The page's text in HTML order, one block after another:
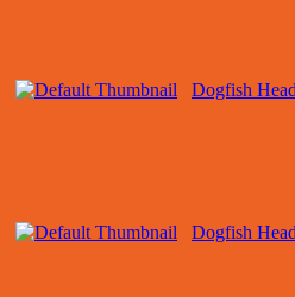
Dogfish
Dogfish